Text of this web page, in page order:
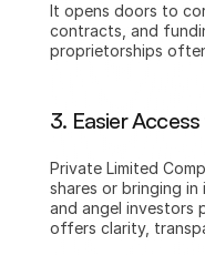
It opens doors to
contracts, and
proprietorships
3. Easier
Private Limited
shares or bringing
and angel investors
offers clarity,